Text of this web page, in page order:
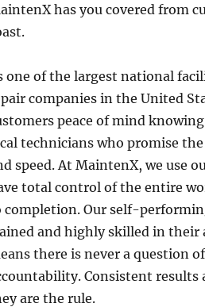
has you covered from
one of the largest national
companies in the United
peace of mind
technicians who promise
speed. At MaintenX, we use
total control of the entire
completion. Our self-
and highly skilled in their
there is never a question
Consistent results
are the rule.